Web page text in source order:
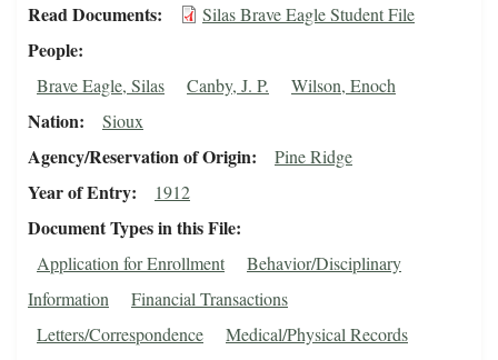
Read Documents Silas Brave Eagle Student File
People
Brave Eagle, Silas Canby, J. P. Wilson, Enoch
Nation Sioux
Agency/Reservation of Origin Pine Ridge
Year of Entry 1912
Document Types in this File
Application for Enrollment
Behavior/Disciplinary
Information
Financial Transactions
Letters/Correspondence
Medical/Physical Records